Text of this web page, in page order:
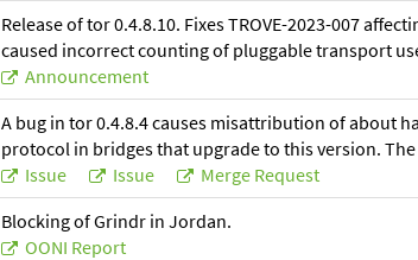
Release of tor 0.4.8.10. Fixes TROVE-2023-007
caused incorrect counting of pluggable transport
Announcement
A bug in tor 0.4.8.4 causes misattribution of about
protocol in bridges that upgrade to this version.
Issue
Issue
Merge Request
Blocking of Grindr in Jordan.
OONI Report